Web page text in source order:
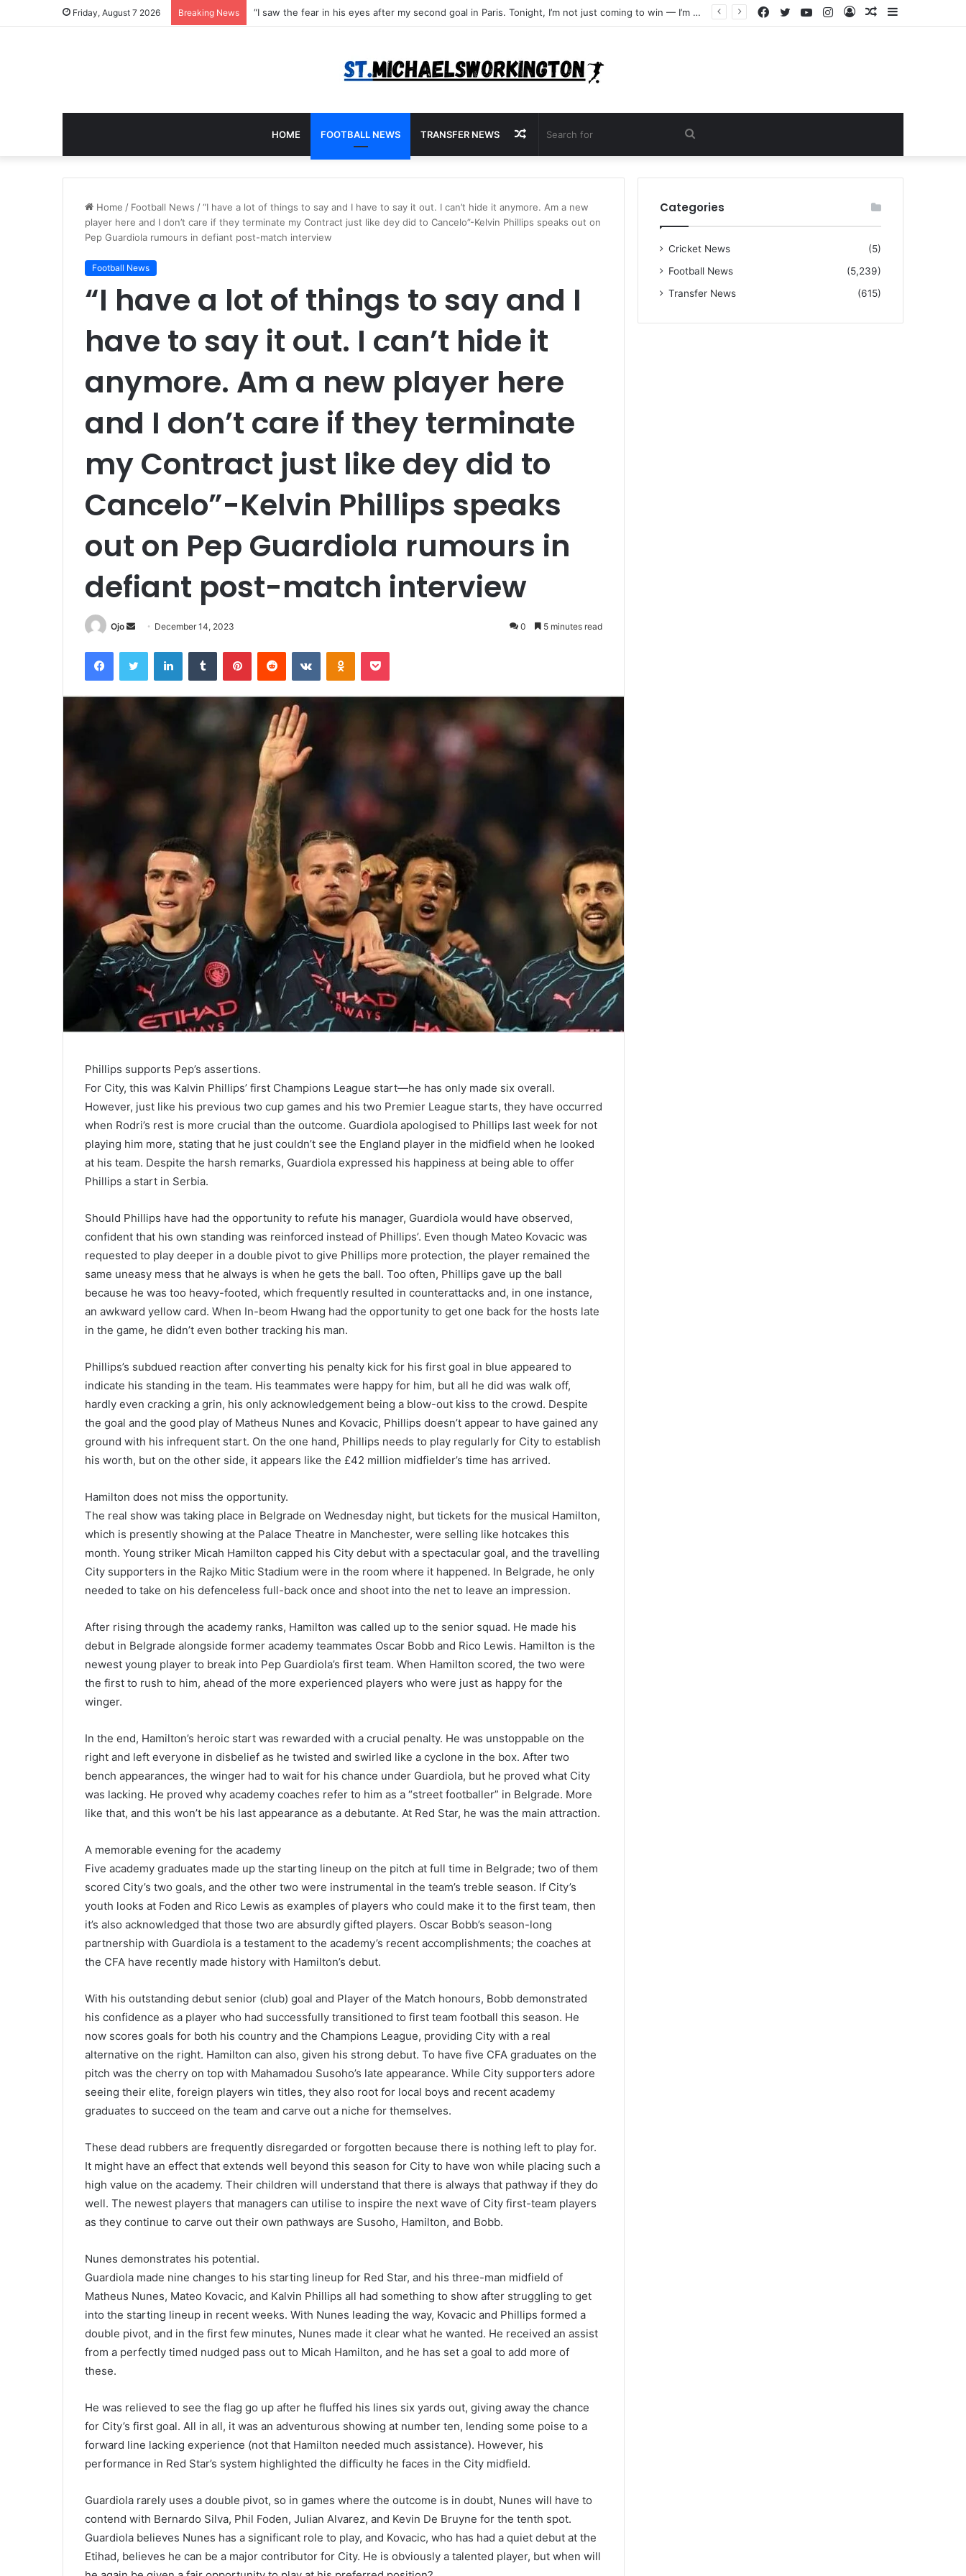
Friday, August 7 2026 Breaking News “I warned Micheal Carrick about that particular player, he refused to bench him and He Caused the Lost in the game Vs Newscastle United is making the same mistake now, I’m warning him also”: Manchester Former Player Cristiano Ronaldo names ONE player who doesn’t deserve to start for Manchester City, warned Micheal Carrick about the unforgivable mistake Sidebar
Random
Log
Instagram
YouTube
Twitter
Facebook
HOME FOOTBALL NEWS TRANSFER NEWS
for
Random
Article
Home / Football News /“I have a lot of things to say and I have to say it out. I can’t hide it anymore. Am a new
player here and I don’t care if they terminate my Contract just like dey did to Cancelo”-Kelvin Phillips speaks out on
Pep Guardiola rumours in defiant post-match interview
Football News
“I have a lot of things to say and I
have to say it out. I can’t hide it
anymore. Am a new player here
and I don’t care if they terminate
my Contract just like dey did to
Cancelo”-Kelvin Phillips speaks
out on Pep Guardiola rumours in
defiant post-match interview
Ojo
Send
email
December 14, 2023 0 5 minutes read
FacebookTwitter LinkedInTumblr PinterestReddit VKontakteOdnoklassniki
Pocket
Phillips supports Pep’s assertions.
For City, this was Kalvin Phillips’ first Champions League start—he has only made six overall.
However, just like his previous two cup games and his two Premier League starts, they have occurred
when Rodri’s rest is more crucial than the outcome. Guardiola apologised to Phillips last week for not
playing him more, stating that he just couldn’t see the England player in the midfield when he looked
at his team. Despite the harsh remarks, Guardiola expressed his happiness at being able to offer
Phillips a start in Serbia.
Should Phillips have had the opportunity to refute his manager, Guardiola would have observed,
confident that his own standing was reinforced instead of Phillips’. Even though Mateo Kovacic was
requested to play deeper in a double pivot to give Phillips more protection, the player remained the
same uneasy mess that he always is when he gets the ball. Too often, Phillips gave up the ball
because he was too heavy-footed, which frequently resulted in counterattacks and, in one instance,
an awkward yellow card. When In-beom Hwang had the opportunity to get one back for the hosts late
in the game, he didn’t even bother tracking his man.
Phillips’s subdued reaction after converting his penalty kick for his first goal in blue appeared to
indicate his standing in the team. His teammates were happy for him, but all he did was walk off,
hardly even cracking a grin, his only acknowledgement being a blow-out kiss to the crowd. Despite
the goal and the good play of Matheus Nunes and Kovacic, Phillips doesn’t appear to have gained any
ground with his infrequent start. On the one hand, Phillips needs to play regularly for City to establish
his worth, but on the other side, it appears like the £42 million midfielder’s time has arrived.
Hamilton does not miss the opportunity.
The real show was taking place in Belgrade on Wednesday night, but tickets for the musical Hamilton,
which is presently showing at the Palace Theatre in Manchester, were selling like hotcakes this
month. Young striker Micah Hamilton capped his City debut with a spectacular goal, and the travelling
City supporters in the Rajko Mitic Stadium were in the room where it happened. In Belgrade, he only
needed to take on his defenceless full-back once and shoot into the net to leave an impression.
After rising through the academy ranks, Hamilton was called up to the senior squad. He made his
debut in Belgrade alongside former academy teammates Oscar Bobb and Rico Lewis. Hamilton is the
newest young player to break into Pep Guardiola’s first team. When Hamilton scored, the two were
the first to rush to him, ahead of the more experienced players who were just as happy for the
winger.
In the end, Hamilton’s heroic start was rewarded with a crucial penalty. He was unstoppable on the
right and left everyone in disbelief as he twisted and swirled like a cyclone in the box. After two
bench appearances, the winger had to wait for his chance under Guardiola, but he proved what City
was lacking. He proved why academy coaches refer to him as a “street footballer” in Belgrade. More
like that, and this won’t be his last appearance as a debutante. At Red Star, he was the main attraction.
A memorable evening for the academy
Five academy graduates made up the starting lineup on the pitch at full time in Belgrade; two of them
scored City’s two goals, and the other two were instrumental in the team’s treble season. If City’s
youth looks at Foden and Rico Lewis as examples of players who could make it to the first team, then
it’s also acknowledged that those two are absurdly gifted players. Oscar Bobb’s season-long
partnership with Guardiola is a testament to the academy’s recent accomplishments; the coaches at
the CFA have recently made history with Hamilton’s debut.
With his outstanding debut senior (club) goal and Player of the Match honours, Bobb demonstrated
his confidence as a player who had successfully transitioned to first team football this season. He
now scores goals for both his country and the Champions League, providing City with a real
alternative on the right. Hamilton can also, given his strong debut. To have five CFA graduates on the
pitch was the cherry on top with Mahamadou Susoho’s late appearance. While City supporters adore
seeing their elite, foreign players win titles, they also root for local boys and recent academy
graduates to succeed on the team and carve out a niche for themselves.
These dead rubbers are frequently disregarded or forgotten because there is nothing left to play for.
It might have an effect that extends well beyond this season for City to have won while placing such a
high value on the academy. Their children will understand that there is always that pathway if they do
well. The newest players that managers can utilise to inspire the next wave of City first-team players
as they continue to carve out their own pathways are Susoho, Hamilton, and Bobb.
Nunes demonstrates his potential.
Guardiola made nine changes to his starting lineup for Red Star, and his three-man midfield of
Matheus Nunes, Mateo Kovacic, and Kalvin Phillips all had something to show after struggling to get
into the starting lineup in recent weeks. With Nunes leading the way, Kovacic and Phillips formed a
double pivot, and in the first few minutes, Nunes made it clear what he wanted. He received an assist
from a perfectly timed nudged pass out to Micah Hamilton, and he has set a goal to add more of
these.
He was relieved to see the flag go up after he fluffed his lines six yards out, giving away the chance
for City’s first goal. All in all, it was an adventurous showing at number ten, lending some poise to a
forward line lacking experience (not that Hamilton needed much assistance). However, his
performance in Red Star’s system highlighted the difficulty he faces in the City midfield.
Guardiola rarely uses a double pivot, so in games where the outcome is in doubt, Nunes will have to
contend with Bernardo Silva, Phil Foden, Julian Alvarez, and Kevin De Bruyne for the tenth spot.
Guardiola believes Nunes has a significant role to play, and Kovacic, who has had a quiet debut at the
Etihad, believes he can be a major contributor for City. He is obviously a talented player, but when will
Categories
Cricket News
(5)
Football News
(5,239)
Transfer News
(615)